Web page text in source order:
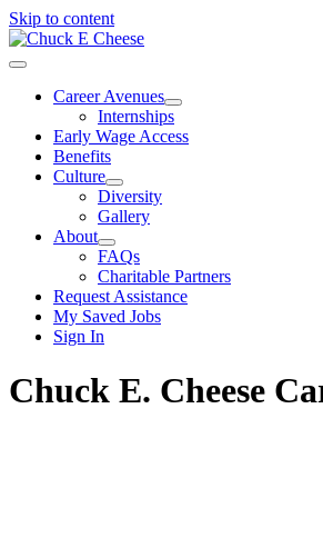
Skip to content
Career Avenues
Internships
Early Wage Access
Benefits
Culture
Diversity
Gallery
About
FAQs
Charitable Partners
Request Assistance
My Saved Jobs
Sign In
Chuck E. Cheese